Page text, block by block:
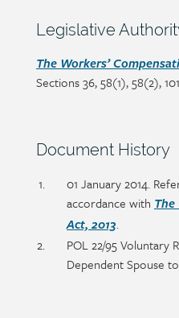
content
Section
Legislative
Section
detail
The Workers’
Sections 36, 58(1), 58(2),
Section
Document History
Section01 January 2014.
accordance with The
Act, 2013.
POL 22/95
Dependent Spouse